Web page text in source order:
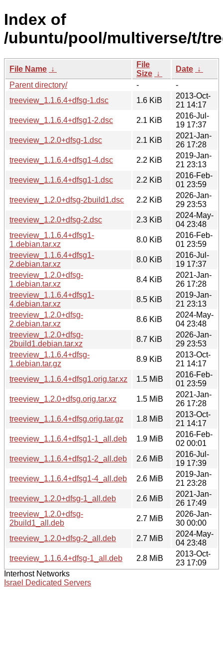
Index of
/ubuntu/pool/multiverse/t/
File Name ↓
File
Size ↓
Date ↓
Parent directory/
-
-
treeview_1.1.6.4+dfsg-1.dsc
1.6 KiB
2013-Oct-
21 14:17
treeview_1.1.6.4+dfsg1-2.dsc
2.1 KiB
2016-Jul-
19 17:37
treeview_1.2.0+dfsg-1.dsc
2.1 KiB
2021-Jan-
26 17:28
treeview_1.1.6.4+dfsg1-4.dsc
2.2 KiB
2019-Jan-
21 23:13
treeview_1.1.6.4+dfsg1-1.dsc
2.2 KiB
2016-Feb-
01 23:59
treeview_1.2.0+dfsg-2build1.dsc
2.2 KiB
2026-Jan-
29 23:53
treeview_1.2.0+dfsg-2.dsc
2.3 KiB
2024-May-
04 23:48
treeview_1.1.6.4+dfsg1-
1.debian.tar.xz
8.0 KiB
2016-Feb-
01 23:59
treeview_1.1.6.4+dfsg1-
2.debian.tar.xz
8.0 KiB
2016-Jul-
19 17:37
treeview_1.2.0+dfsg-
1.debian.tar.xz
8.4 KiB
2021-Jan-
26 17:28
treeview_1.1.6.4+dfsg1-
4.debian.tar.xz
8.5 KiB
2019-Jan-
21 23:13
treeview_1.2.0+dfsg-
2.debian.tar.xz
8.6 KiB
2024-May-
04 23:48
treeview_1.2.0+dfsg-
2build1.debian.tar.xz
8.7 KiB
2026-Jan-
29 23:53
treeview_1.1.6.4+dfsg-
1.debian.tar.gz
8.9 KiB
2013-Oct-
21 14:17
treeview_1.1.6.4+dfsg1.orig.tar.xz
1.5 MiB
2016-Feb-
01 23:59
treeview_1.2.0+dfsg.orig.tar.xz
1.5 MiB
2021-Jan-
26 17:28
treeview_1.1.6.4+dfsg.orig.tar.gz
1.8 MiB
2013-Oct-
21 14:17
treeview_1.1.6.4+dfsg1-1_all.deb
1.9 MiB
2016-Feb-
02 00:01
treeview_1.1.6.4+dfsg1-2_all.deb
2.6 MiB
2016-Jul-
19 17:39
treeview_1.1.6.4+dfsg1-4_all.deb
2.6 MiB
2019-Jan-
21 23:28
treeview_1.2.0+dfsg-1_all.deb
2.6 MiB
2021-Jan-
26 17:49
treeview_1.2.0+dfsg-
2build1_all.deb
2.7 MiB
2026-Jan-
30 00:00
treeview_1.2.0+dfsg-2_all.deb
2.7 MiB
2024-May-
04 23:48
treeview_1.1.6.4+dfsg-1_all.deb
2.8 MiB
2013-Oct-
23 17:09
Interhost Networks
Israel Dedicated Servers